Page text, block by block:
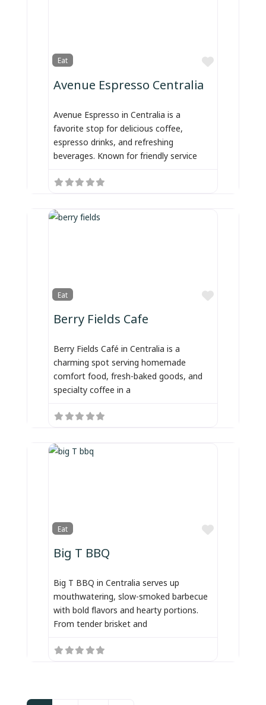
Eat
Favorite
Avenue Espresso Centralia
Avenue Espresso in Centralia is a
favorite stop for delicious coffee,
espresso drinks, and refreshing
beverages. Known for friendly service
Eat
Favorite
Berry Fields Cafe
Berry Fields Café in Centralia is a
charming spot serving homemade
comfort food, fresh-baked goods, and
specialty coffee in a
Eat
Favorite
Big T BBQ
Big T BBQ in Centralia serves up
mouthwatering, slow-smoked barbecue
with bold flavors and hearty portions.
From tender brisket and